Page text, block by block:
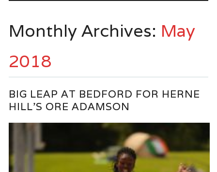
Monthly Archives: May
2018
BIG LEAP AT BEDFORD FOR HERNE
HILL’S ORE ADAMSON